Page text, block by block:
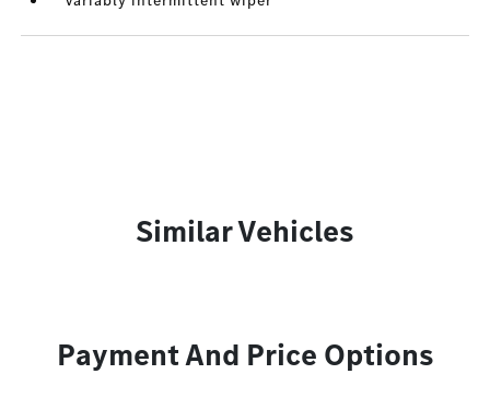
Similar Vehicles
Payment And Price Options